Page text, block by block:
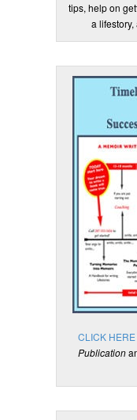
tips, help on
a
CLICK HERE
Publication